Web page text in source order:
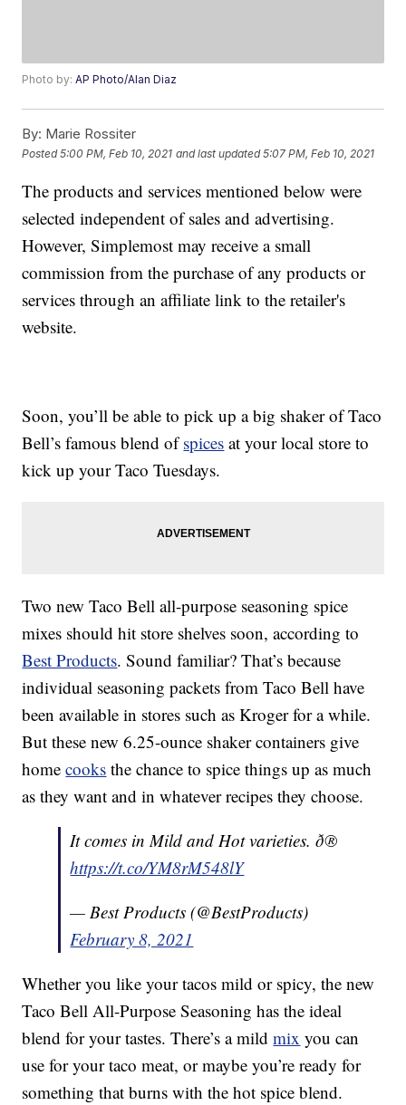
Photo by:AP Photo/Alan Diaz
By: Marie Rossiter
Posted5:00 PM, Feb 10, 2021 and last updated 5:07 PM, Feb 10, 2021
The products and services mentioned below were
selected independent of sales and advertising.
However, Simplemost may receive a small
commission from the purchase of any products or
services through an affiliate link to the retailer's
website.
Soon, you’ll be able to pick up a big shaker of Taco
Bell’s famous blend ofspices at your local store to
kick up your Taco Tuesdays.
Two new Taco Bell all-purpose seasoning spice
mixes should hit store shelves soon, according to
Best Products. Sound familiar? That’s because
individual seasoning packets from Taco Bell have
been available in stores such as Kroger for a while.
But these new 6.25-ounce shaker containers give
homecooks the chance to spice things up as much
as they want and in whatever recipes they choose.
It comes in Mild and Hot varieties. ð®
https://t.co/YM8rM548lY
— Best Products (@BestProducts)
February 8, 2021
Whether you like your tacos mild or spicy, the new
Taco Bell All-Purpose Seasoning has the ideal
blend for your tastes. There’s a mildmix you can
use for your taco meat, or maybe you’re ready for
something that burns with the hot spice blend.